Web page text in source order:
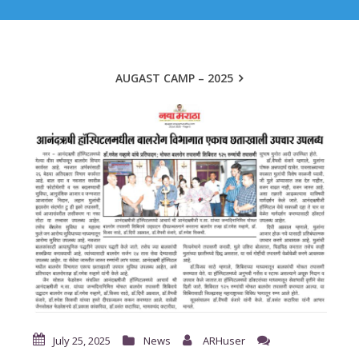
AUGAST CAMP – 2025
July 25, 2025 News
ARHuser